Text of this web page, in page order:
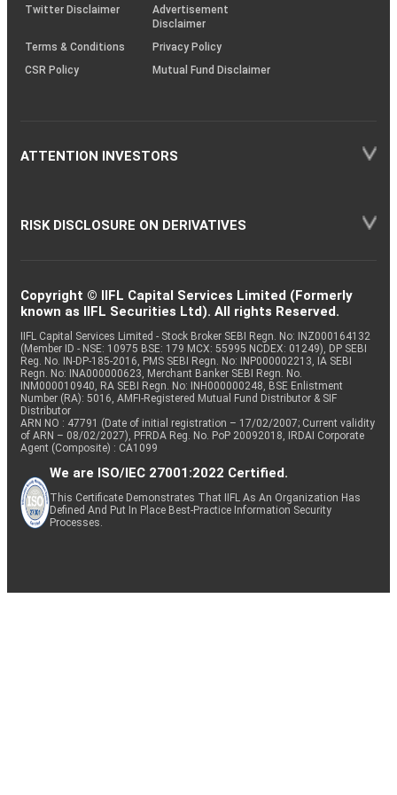
Twitter Disclaimer
Advertisement
Disclaimer
Terms & Conditions
Privacy Policy
CSR Policy
Mutual Fund Disclaimer
ATTENTION INVESTORS
RISK DISCLOSURE ON DERIVATIVES
Copyright © IIFL Capital Services Limited (Formerly
known as IIFL Securities Ltd). All rights Reserved.
IIFL Capital Services Limited - Stock Broker SEBI Regn. No: INZ000164132
(Member ID - NSE: 10975 BSE: 179 MCX: 55995 NCDEX: 01249), DP SEBI
Reg. No. IN-DP-185-2016, PMS SEBI Regn. No: INP000002213, IA SEBI
Regn. No: INA000000623, Merchant Banker SEBI Regn. No.
INM000010940, RA SEBI Regn. No: INH000000248, BSE Enlistment
Number (RA): 5016, AMFI-Registered Mutual Fund Distributor & SIF
Distributor
ARN NO : 47791 (Date of initial registration – 17/02/2007; Current validity
of ARN – 08/02/2027), PFRDA Reg. No. PoP 20092018, IRDAI Corporate
Agent (Composite) : CA1099
We are ISO/IEC 27001:2022 Certified.
This Certificate Demonstrates That IIFL As An Organization Has
Defined And Put In Place Best-Practice Information Security
Processes.